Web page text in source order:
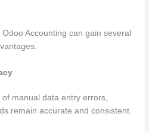
Accounting can gain several
manual data entry errors,
remain accurate and consistent.